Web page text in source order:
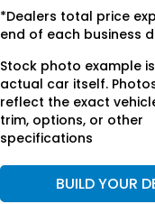
*Dealers total price
Stock photo example
actual car itself.
reflect the exact
trim, options, or other